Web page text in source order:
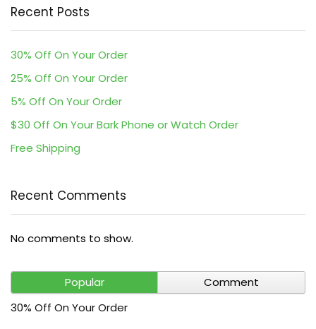
Recent Posts
30% Off On Your Order
25% Off On Your Order
5% Off On Your Order
$30 Off On Your Bark Phone or Watch Order
Free Shipping
Recent Comments
No comments to show.
Popular
Comment
30% Off On Your Order